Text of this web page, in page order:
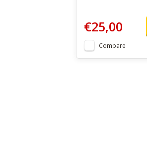
€25,00
Compare